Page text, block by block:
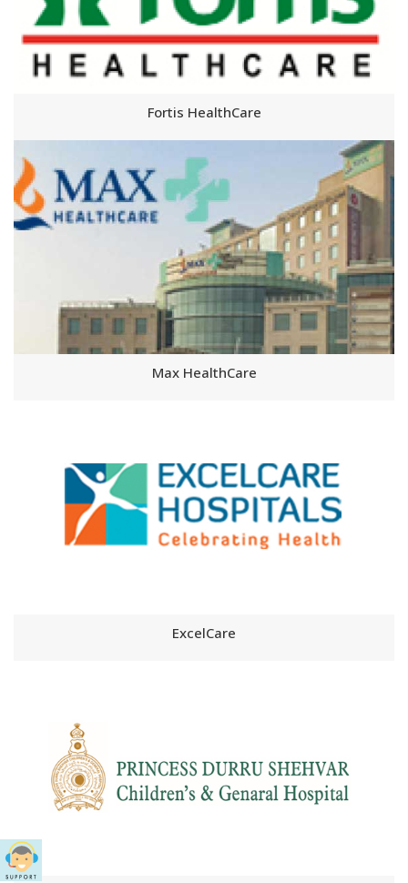
Fortis HealthCare
Max HealthCare
ExcelCare